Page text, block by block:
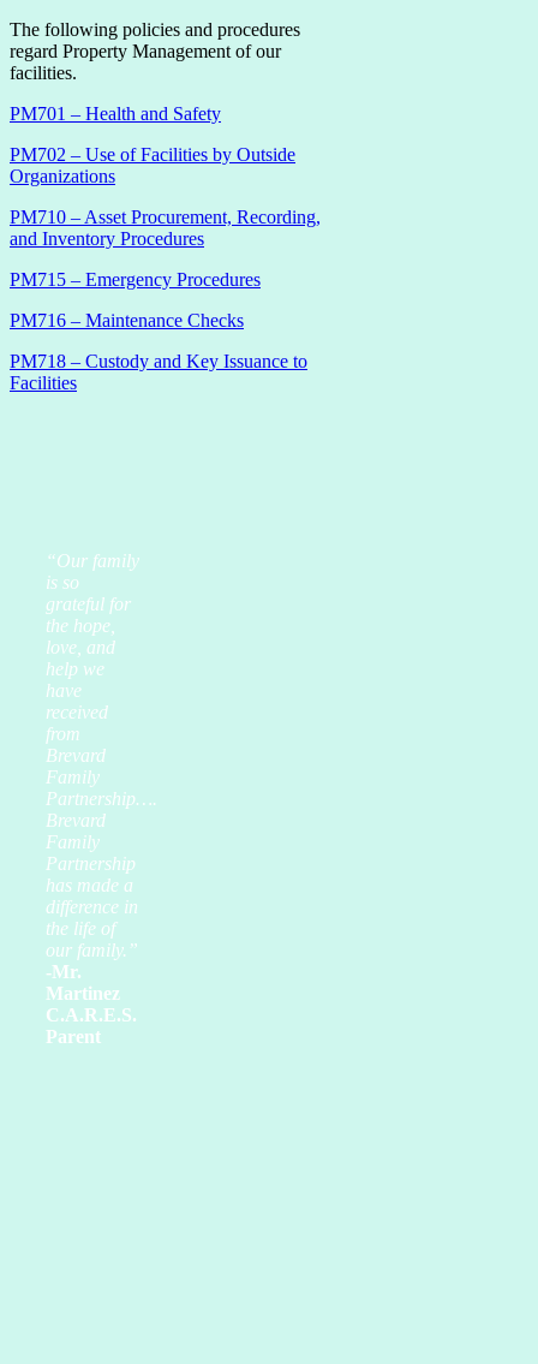
The following policies and procedures
regard Property Management of our
facilities.
PM701 – Health and Safety
PM702 – Use of Facilities by Outside
Organizations
PM710 – Asset Procurement, Recording,
and Inventory Procedures
PM715 – Emergency Procedures
PM716 – Maintenance Checks
PM718 – Custody and Key Issuance to
Facilities
“Our family
is so
grateful for
the hope,
love, and
help we
have
received
from
Brevard
Family
Partnership….
Brevard
Family
Partnership
has made a
difference in
the life of
our family.”
-Mr.
Martinez
C.A.R.E.S.
Parent